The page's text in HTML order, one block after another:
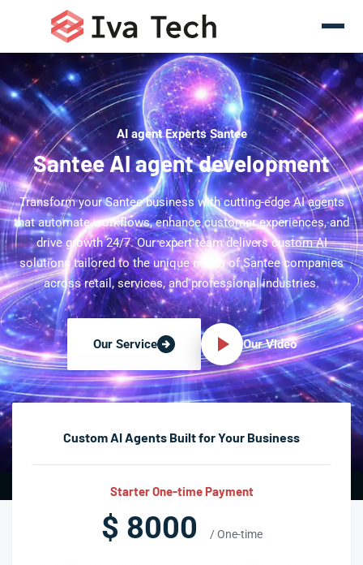
AI agent Experts Santee
Santee AI agent development
Transform your Santee business with cutting-edge AI agents
that automate workflows, enhance customer experiences, and
drive growth 24/7. Our expert team delivers custom AI
solutions tailored to the unique needs of Santee companies
across retail, services, and professional industries.
Our Service Our Video
Custom AI Agents Built for Your Business
Starter One-time Payment
$ 8000 / One-time